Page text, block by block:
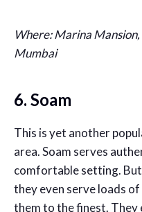
Where: Marina
Mumbai
6. Soam
This is yet another
area. Soam serves
comfortable setting.
they even serve loads
them to the finest. They